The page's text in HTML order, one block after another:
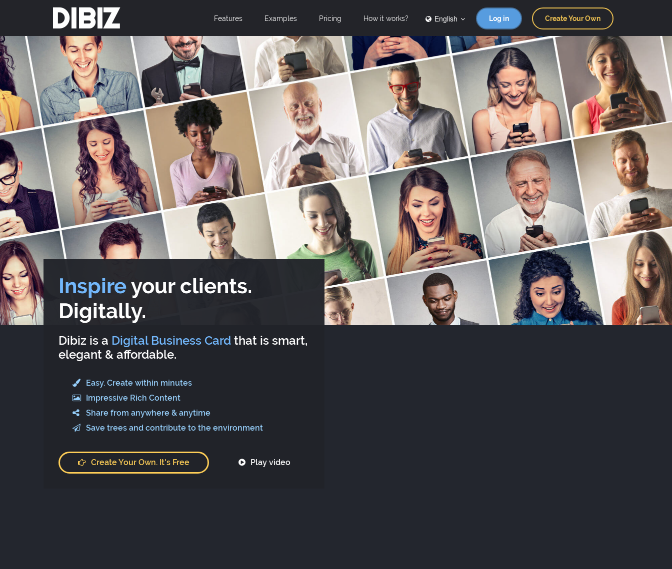
DIBIZ Features Examples Pricing How it works? English Log in Create Your Own
Inspireyour clients.
Digitally.
Dibiz is a Digital Business Card that is smart,
elegant & affordable.
Easy. Create within minutes
Impressive Rich Content
Share from anywhere & anytime
Save trees and contribute to the environment
Create Your Own. It's Free Play video